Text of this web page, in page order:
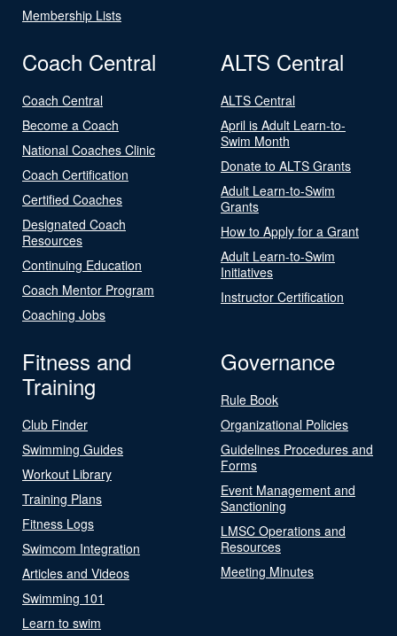
Membership Lists
Coach Central
Coach Central
Become a Coach
National Coaches Clinic
Coach Certification
Certified Coaches
Designated Coach
Resources
Continuing Education
Coach Mentor Program
Coaching Jobs
ALTS Central
ALTS Central
April is Adult Learn-to-
Swim Month
Donate to ALTS Grants
Adult Learn-to-Swim
Grants
How to Apply for a Grant
Adult Learn-to-Swim
Initiatives
Instructor Certification
Fitness and
Training
Club Finder
Swimming Guides
Workout Library
Training Plans
Fitness Logs
Swimcom Integration
Articles and Videos
Swimming 101
Learn to swim
Governance
Rule Book
Organizational Policies
Guidelines Procedures and
Forms
Event Management and
Sanctioning
LMSC Operations and
Resources
Meeting Minutes